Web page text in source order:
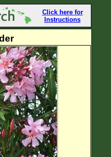
Click here for
Instructions